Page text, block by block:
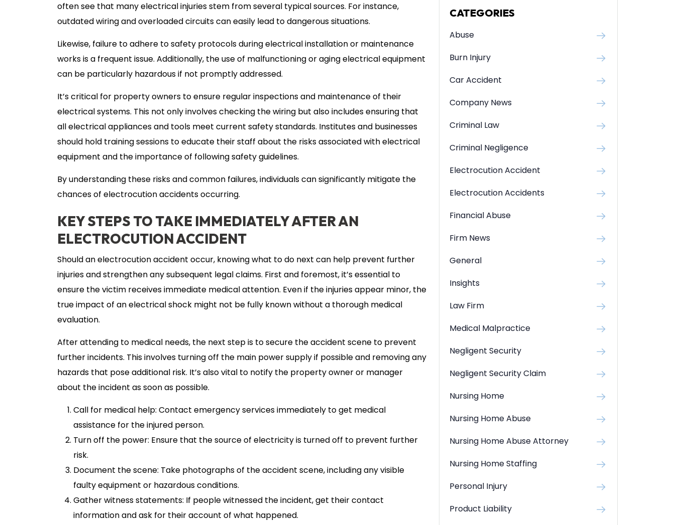
often see that many electrical injuries stem from several typical sources. For instance,
outdated wiring and overloaded circuits can easily lead to dangerous situations.
Likewise, failure to adhere to safety protocols during electrical installation or maintenance
works is a frequent issue. Additionally, the use of malfunctioning or aging electrical equipment
can be particularly hazardous if not promptly addressed.
It’s critical for property owners to ensure regular inspections and maintenance of their
electrical systems. This not only involves checking the wiring but also includes ensuring that
all electrical appliances and tools meet current safety standards. Institutes and businesses
should hold training sessions to educate their staff about the risks associated with electrical
equipment and the importance of following safety guidelines.
By understanding these risks and common failures, individuals can significantly mitigate the
chances of electrocution accidents occurring.
KEY STEPS TO TAKE IMMEDIATELY AFTER AN
ELECTROCUTION ACCIDENT
Should an electrocution accident occur, knowing what to do next can help prevent further
injuries and strengthen any subsequent legal claims. First and foremost, it’s essential to
ensure the victim receives immediate medical attention. Even if the injuries appear minor, the
true impact of an electrical shock might not be fully known without a thorough medical
evaluation.
After attending to medical needs, the next step is to secure the accident scene to prevent
further incidents. This involves turning off the main power supply if possible and removing any
hazards that pose additional risk. It’s also vital to notify the property owner or manager
about the incident as soon as possible.
Call for medical help: Contact emergency services immediately to get medical
assistance for the injured person.
Turn off the power: Ensure that the source of electricity is turned off to prevent further
risk.
Document the scene: Take photographs of the accident scene, including any visible
faulty equipment or hazardous conditions.
Gather witness statements: If people witnessed the incident, get their contact
information and ask for their account of what happened.
CATEGORIES
Abuse
Burn Injury
Car Accident
Company News
Criminal Law
Criminal Negligence
Electrocution Accident
Electrocution Accidents
Financial Abuse
Firm News
General
Insights
Law Firm
Medical Malpractice
Negligent Security
Negligent Security Claim
Nursing Home
Nursing Home Abuse
Nursing Home Abuse Attorney
Nursing Home Staffing
Personal Injury
Product Liability